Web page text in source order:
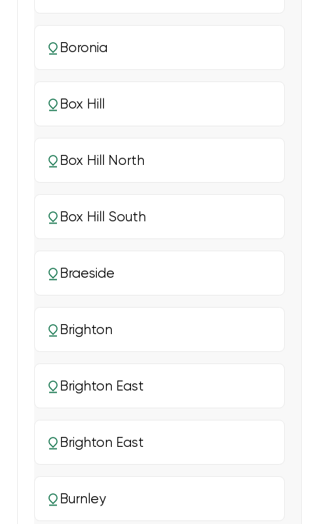
Boronia
Box Hill
Box Hill North
Box Hill South
Braeside
Brighton
Brighton East
Brighton East
Burnley